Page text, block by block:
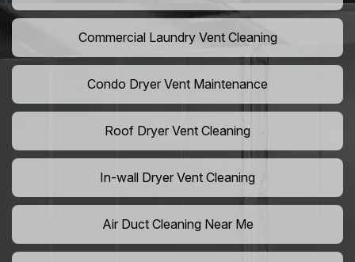
Commercial Laundry Vent Cleaning
Condo Dryer Vent Maintenance
Roof Dryer Vent Cleaning
In-wall Dryer Vent Cleaning
Air Duct Cleaning Near Me